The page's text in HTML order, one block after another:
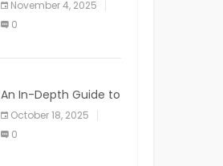
November 4, 2025
0
An In-Depth Guide to
Web Applications for
Newcomers
October 18, 2025
0